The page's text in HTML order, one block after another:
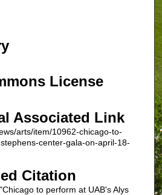
License
Associated Link
arts/item/10962-chicago-to-
center-gala-on-april-18-
Citation
to perform at UAB's Alys